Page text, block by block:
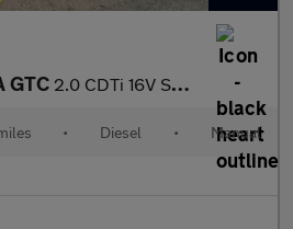
GTC 2.0 CDTi 16V Sport 3dr
• Diesel • Manual